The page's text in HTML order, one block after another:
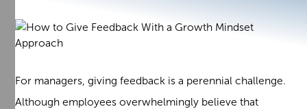
For managers, giving feedback is a perennial challenge.
Although employees overwhelmingly believe that